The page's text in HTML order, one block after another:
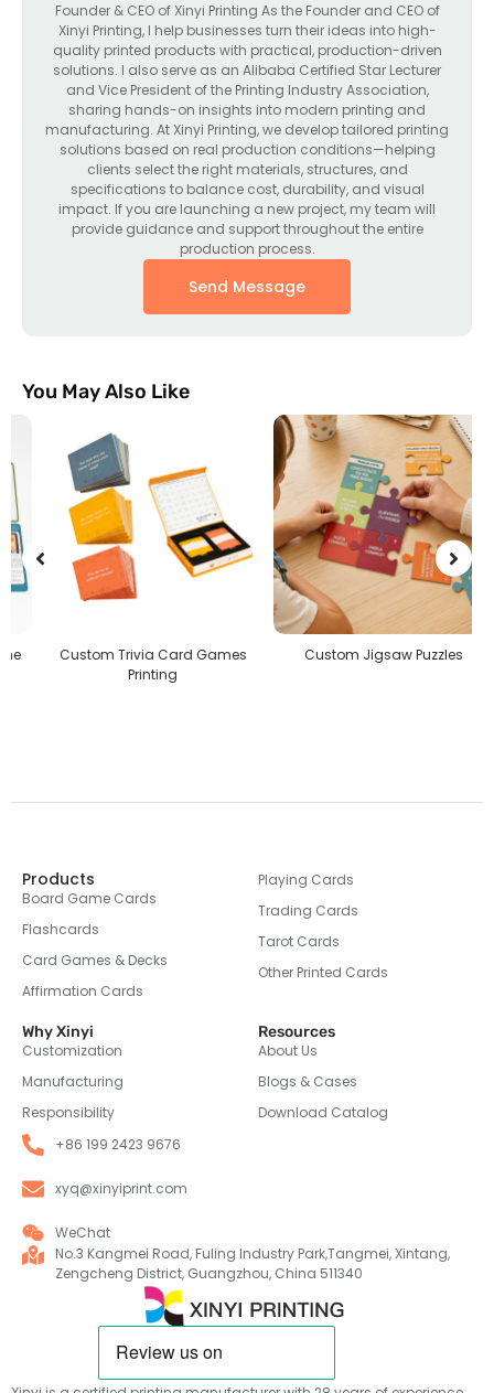
Founder & CEO of Xinyi Printing As the Founder and CEO of
Xinyi Printing, I help businesses turn their ideas into high-
quality printed products with practical, production-driven
solutions. I also serve as an Alibaba Certified Star Lecturer
and Vice President of the Printing Industry Association,
sharing hands-on insights into modern printing and
manufacturing. At Xinyi Printing, we develop tailored printing
solutions based on real production conditions—helping
clients select the right materials, structures, and
specifications to balance cost, durability, and visual
impact. If you are launching a new project, my team will
provide guidance and support throughout the entire
production process.
Send Message
You May Also Like
Custom Trivia Card Games
Printing
Custom Jigsaw Puzzles
Products
Board Game Cards
Flashcards
Card Games & Decks
Affirmation Cards
Playing Cards
Trading Cards
Tarot Cards
Other Printed Cards
Why Xinyi
Customization
Manufacturing
Responsibility
Resources
About Us
Blogs & Cases
Download Catalog
+86 199 2423 9676
xyq@xinyiprint.com
WeChat
No.3 Kangmei Road, Fuling Industry Park,Tangmei, Xintang,
Zengcheng District, Guangzhou, China 511340